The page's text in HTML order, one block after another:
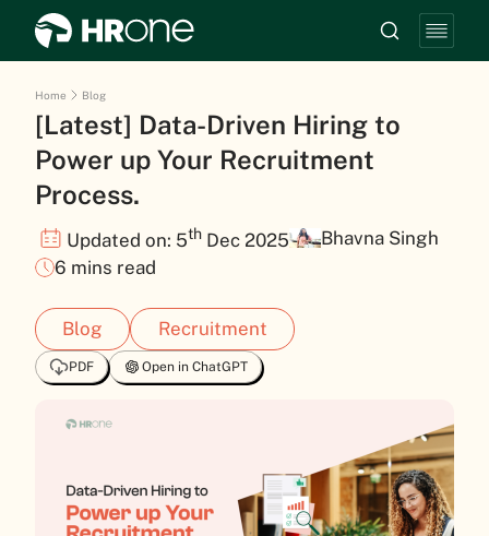
Home Blog
[Latest] Data-Driven Hiring to
Power up Your Recruitment
Process.
Updated on: 5th Dec 2025
Bhavna Singh
6 mins read
Blog Recruitment
PDF Open in ChatGPT